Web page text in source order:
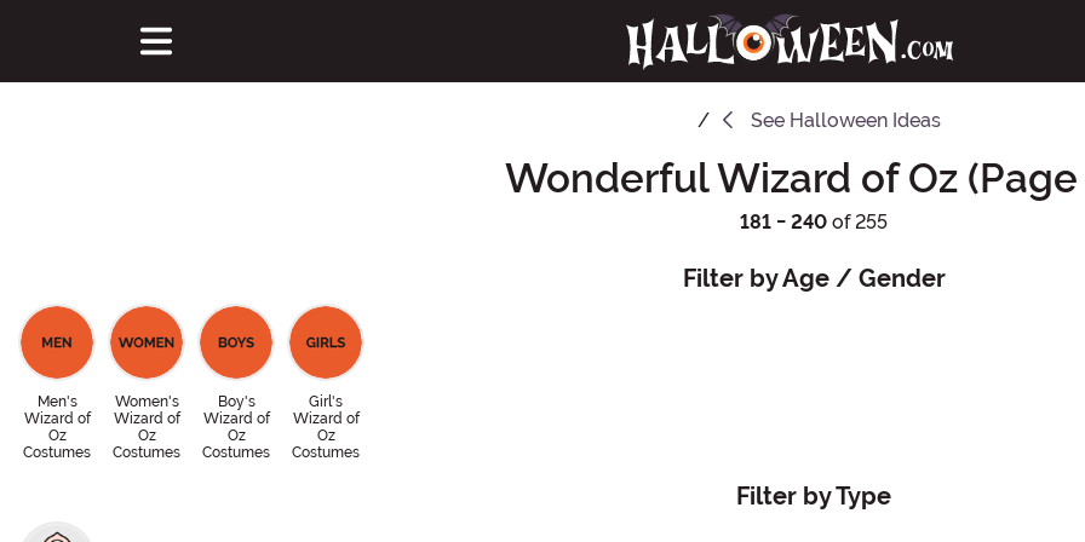
See Halloween Ideas
Wonderful Wizard of Oz (Page
181 - 240 of 255
Filter by Age / Gender
Men's
Wizard of
Oz
Costumes
Women's
Wizard of
Oz
Costumes
Boy's
Wizard of
Oz
Costumes
Girl's
Wizard of
Oz
Costumes
Filter by Type